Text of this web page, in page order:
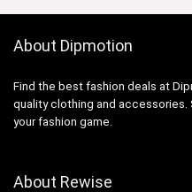
About Dipmotion
Find the best fashion deals at
quality clothing and accessories.
your fashion game.
About Rewise